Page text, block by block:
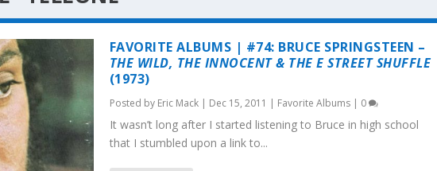
FAVORITE ALBUMS | #74: BRUCE SPRINGSTEEN –
THE WILD, THE INNOCENT & THE E STREET SHUFFLE
(1973)
Posted by Eric Mack| Dec 15, 2011 | Favorite Albums| 0
It wasn’t long after I started listening to Bruce in high school
that I stumbled upon a link to...